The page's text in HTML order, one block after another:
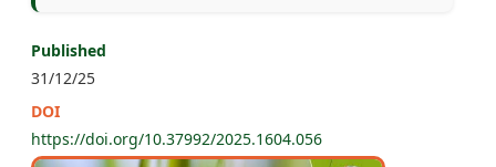
Published
31/12/25
DOI
https://doi.org/10.37992/2025.1604.056